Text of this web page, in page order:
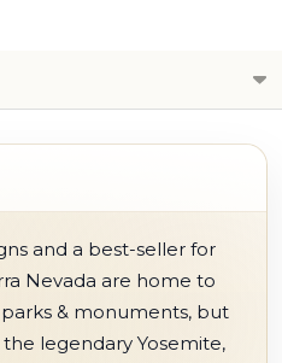
and a best-seller for
Nevada are home to
& monuments, but
legendary Yosemite,